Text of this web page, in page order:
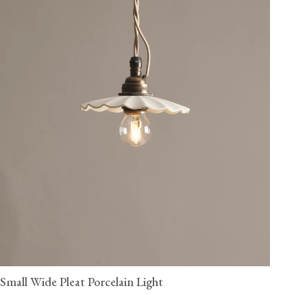
Small Wide Pleat Porcelain Light